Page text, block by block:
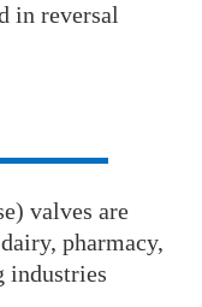
in reversal
valves are
pharmacy,
industries